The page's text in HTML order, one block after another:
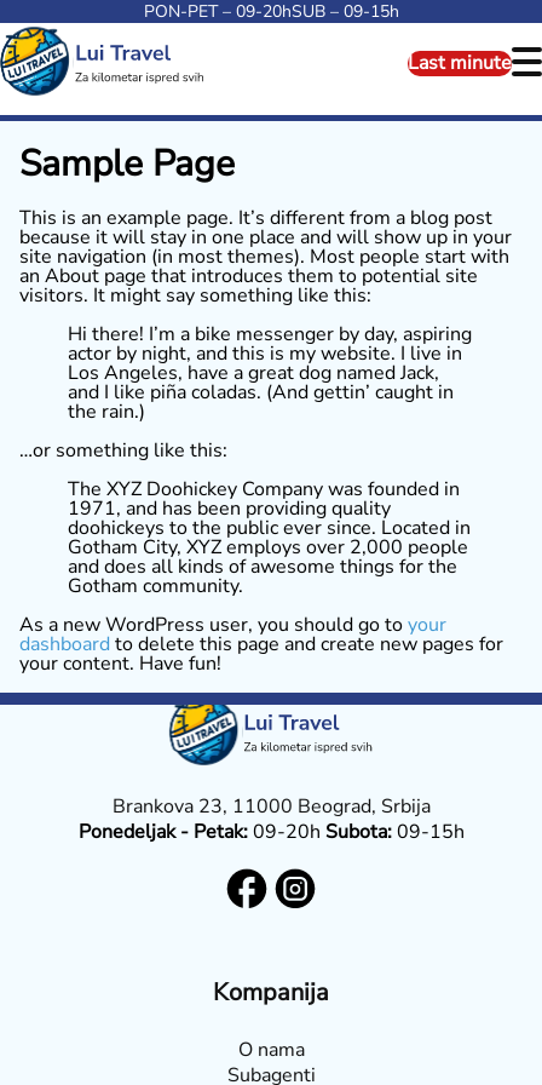
PON-PET – 09-20hSUB – 09-15h
Last minute
Sample Page
This is an example page. It’s different from a blog post
because it will stay in one place and will show up in your
site navigation (in most themes). Most people start with
an About page that introduces them to potential site
visitors. It might say something like this:
Hi there! I’m a bike messenger by day, aspiring
actor by night, and this is my website. I live in
Los Angeles, have a great dog named Jack,
and I like piña coladas. (And gettin’ caught in
the rain.)
…or something like this:
The XYZ Doohickey Company was founded in
1971, and has been providing quality
doohickeys to the public ever since. Located in
Gotham City, XYZ employs over 2,000 people
and does all kinds of awesome things for the
Gotham community.
As a new WordPress user, you should go toyour
dashboard to delete this page and create new pages for
your content. Have fun!
Brankova 23, 11000 Beograd, Srbija
Ponedeljak - Petak:09-20h Subota:09-15h
Kompanija
O nama
Subagenti